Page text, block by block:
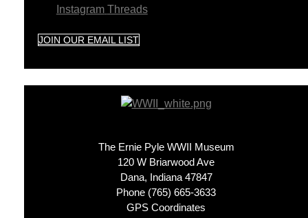
Instagram Threads
JOIN OUR EMAIL LIST
The Ernie Pyle WWII Museum
120 W Briarwood Ave
Dana, Indiana 47847
Phone (765) 665-3633
GPS Coordinates